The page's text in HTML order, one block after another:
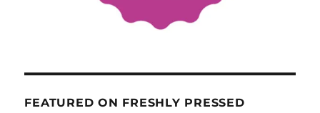
FEATURED ON FRESHLY PRESSED